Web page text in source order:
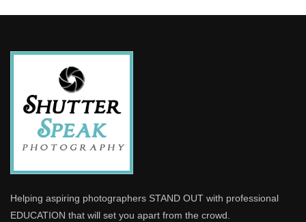
Helping aspiring photographers STAND OUT with professional
EDUCATION that will set you apart from the crowd.